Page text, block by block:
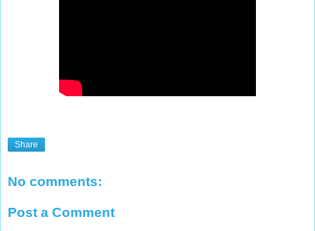
Share
No comments:
Post a Comment